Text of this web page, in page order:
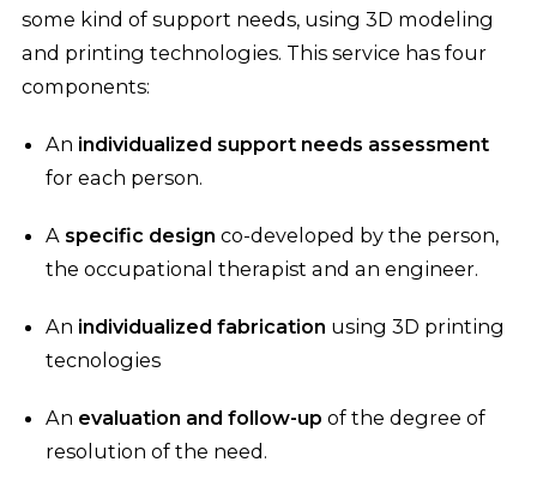
some kind of support needs, using 3D modeling
and printing technologies. This service has four
components:
An individualized support needs assessment
for each person.
A specific design co-developed by the person,
the occupational therapist and an engineer.
An individualized fabrication using 3D printing
tecnologies
An evaluation and follow-up of the degree of
resolution of the need.